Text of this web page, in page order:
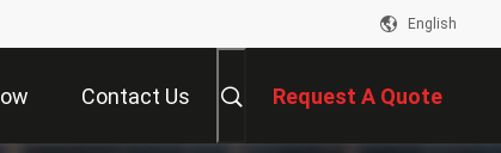
English
Contact Us Request A Quote